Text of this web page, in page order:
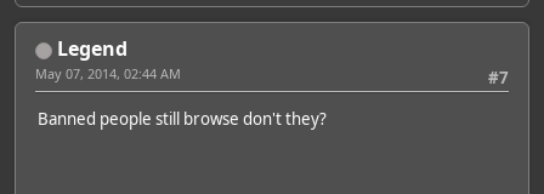
Legend
#7
May 07, 2014, 02:44 AM
Banned people still browse don't they?